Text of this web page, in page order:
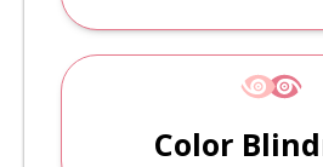
Color